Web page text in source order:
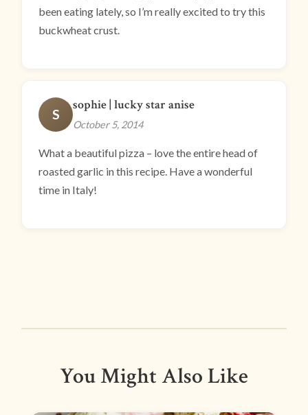
been eating lately, so I’m really excited to try this
buckwheat crust.
S
sophie | lucky star anise
October 5, 2014
What a beautiful pizza – love the entire head of
roasted garlic in this recipe. Have a wonderful
time in Italy!
You Might Also Like